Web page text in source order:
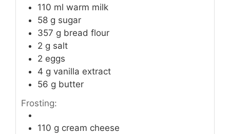
110 ml warm milk
58 g sugar
357 g bread flour
2 g salt
2 eggs
4 g vanilla extract
56 g butter
Frosting:
110 g cream cheese